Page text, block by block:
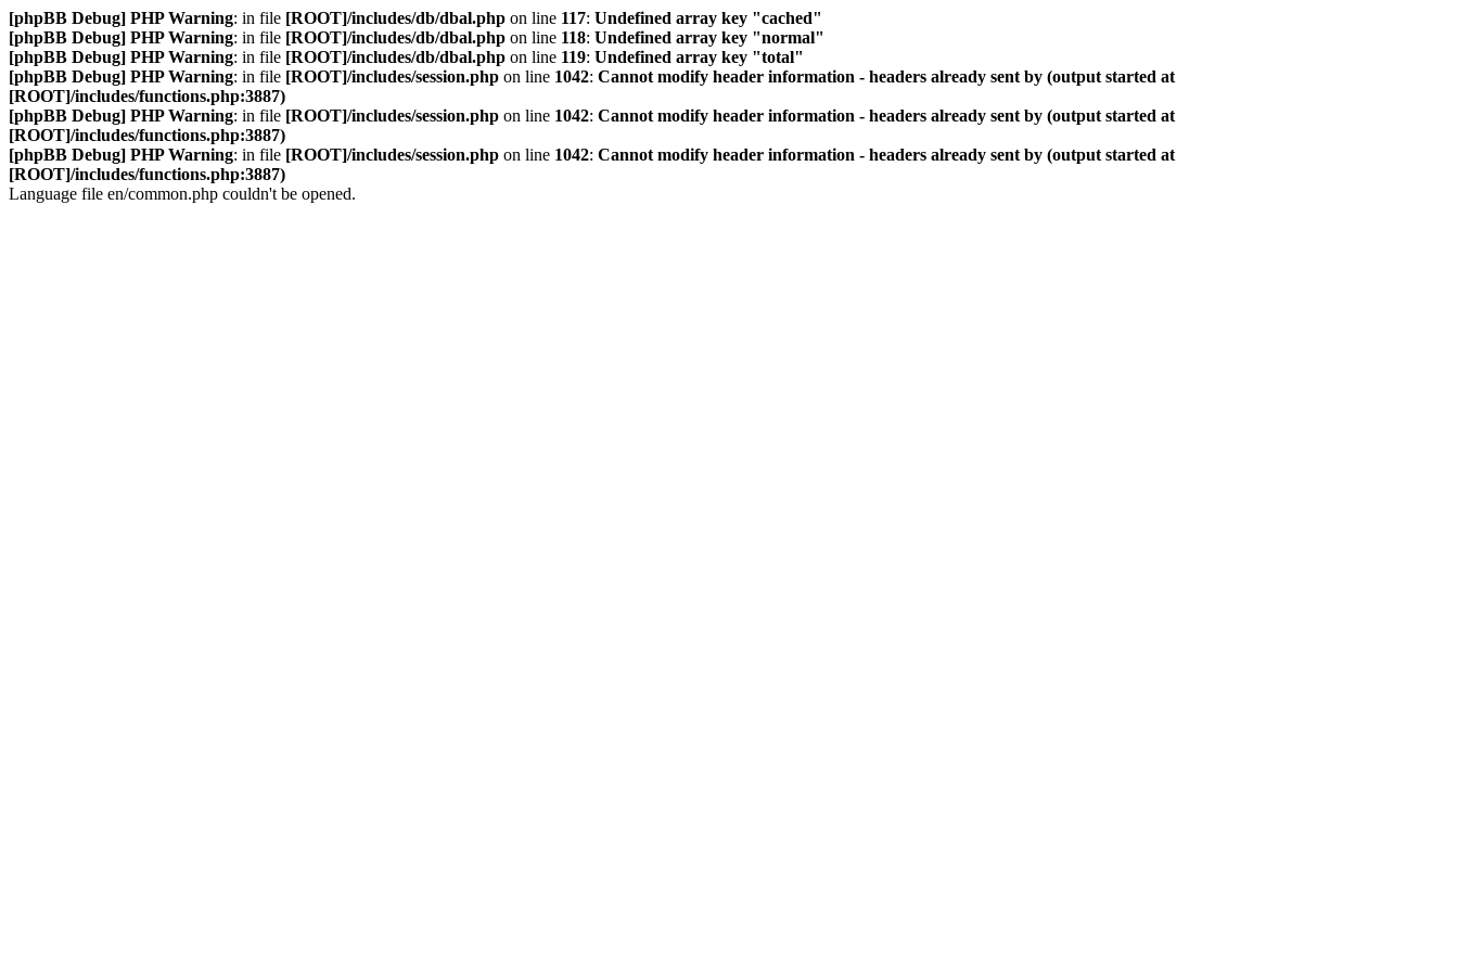
[phpBB Debug] PHP Warning: in file [ROOT]/includes/db/dbal.php on line 117: Undefined array key "cached"
[phpBB Debug] PHP Warning: in file [ROOT]/includes/db/dbal.php on line 118: Undefined array key "normal"
[phpBB Debug] PHP Warning: in file [ROOT]/includes/db/dbal.php on line 119: Undefined array key "total"
[phpBB Debug] PHP Warning: in file [ROOT]/includes/session.php on line 1042: Cannot modify header information - headers already sent by (output started at
[ROOT]/includes/functions.php:3887)
[phpBB Debug] PHP Warning: in file [ROOT]/includes/session.php on line 1042: Cannot modify header information - headers already sent by (output started at
[ROOT]/includes/functions.php:3887)
[phpBB Debug] PHP Warning: in file [ROOT]/includes/session.php on line 1042: Cannot modify header information - headers already sent by (output started at
[ROOT]/includes/functions.php:3887)
Language file en/common.php couldn't be opened.